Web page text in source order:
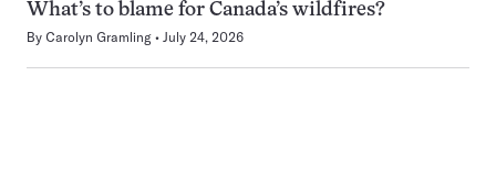
What’s to blame for Canada’s wildfires?
By Carolyn Gramling July 24, 2026